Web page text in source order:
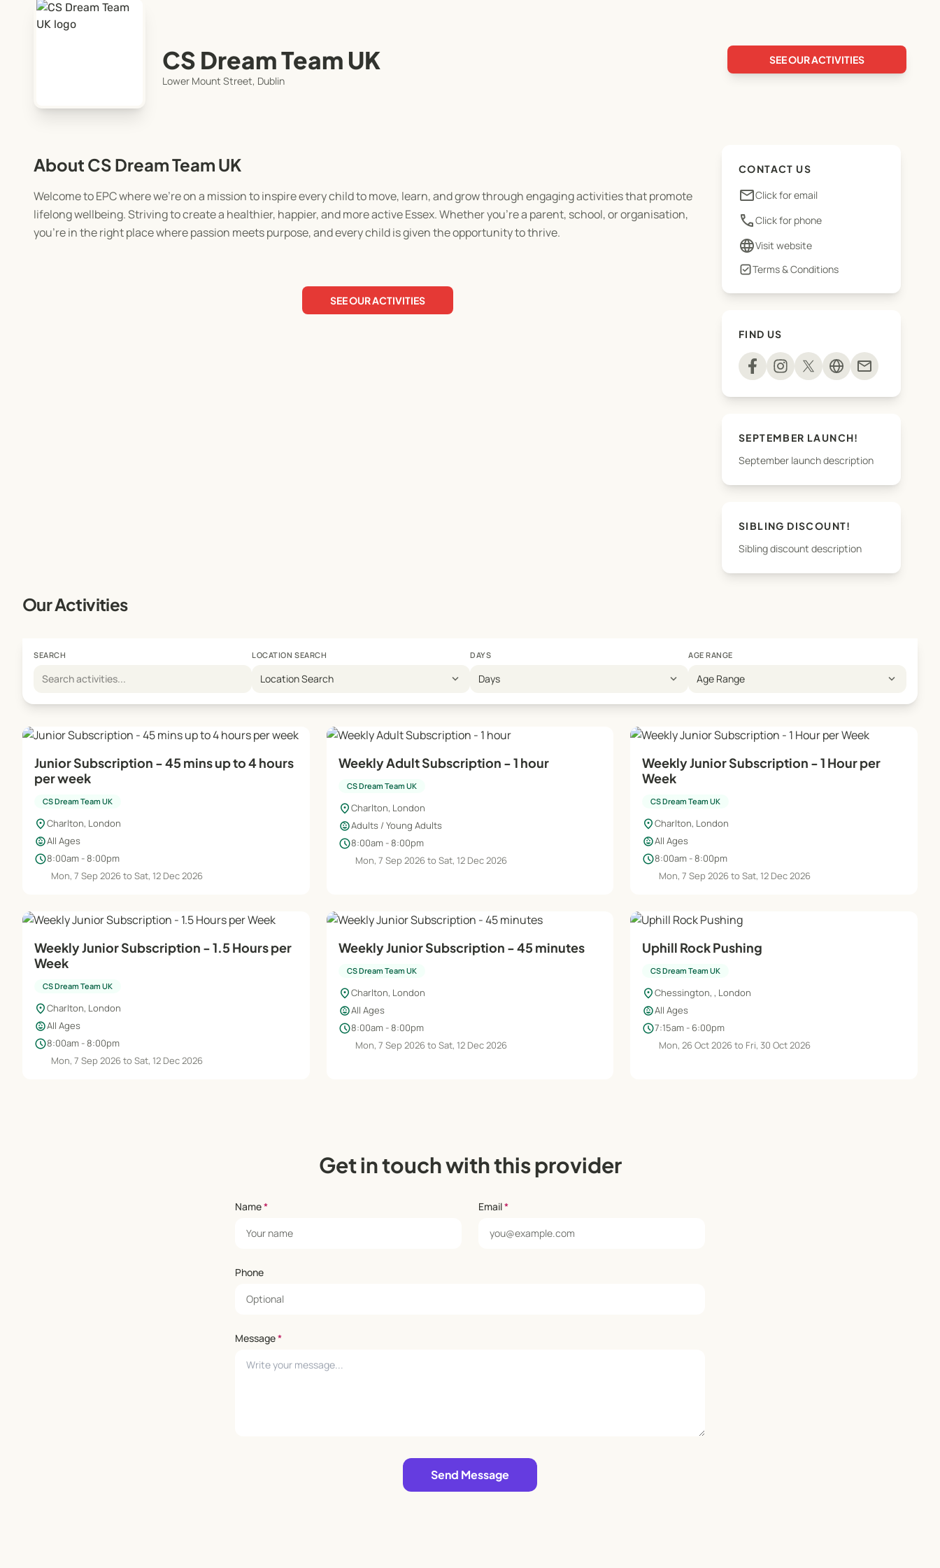
CS Dream Team UK SEE OUR ACTIVITIES
Lower Mount Street, Dublin
About CS Dream Team UK
Welcome to EPC where we’re on a mission to inspire every child to move, learn, and grow through engaging activities that promote
lifelong wellbeing. Striving to create a healthier, happier, and more active Essex. Whether you're a parent, school, or organisation,
you’re in the right place where passion meets purpose, and every child is given the opportunity to thrive.
SEE OUR ACTIVITIES
CONTACT US
emailClick for email
phoneClick for phone
languageVisit website
Terms & Conditions
FIND US
mail
SEPTEMBER LAUNCH!
September launch description
SIBLING DISCOUNT!
Sibling discount description
Our Activities
SEARCH LOCATION SEARCH
Location Search expand_more
DAYS
Days expand_more
AGE RANGE
Age Range expand_more
Junior Subscription - 45 mins up to 4 hours
per week
CS Dream Team UK
location_onCharlton, London
child_careAll Ages
schedule8:00am - 8:00pm
Mon, 7 Sep 2026 to Sat, 12 Dec 2026
Weekly Adult Subscription - 1 hour
CS Dream Team UK
location_onCharlton, London
child_careAdults / Young Adults
schedule8:00am - 8:00pm
Mon, 7 Sep 2026 to Sat, 12 Dec 2026
Weekly Junior Subscription - 1 Hour per
Week
CS Dream Team UK
location_onCharlton, London
child_careAll Ages
schedule8:00am - 8:00pm
Mon, 7 Sep 2026 to Sat, 12 Dec 2026
Weekly Junior Subscription - 1.5 Hours per
Week
CS Dream Team UK
location_onCharlton, London
child_careAll Ages
schedule8:00am - 8:00pm
Mon, 7 Sep 2026 to Sat, 12 Dec 2026
Weekly Junior Subscription - 45 minutes
CS Dream Team UK
location_onCharlton, London
child_careAll Ages
schedule8:00am - 8:00pm
Mon, 7 Sep 2026 to Sat, 12 Dec 2026
Uphill Rock Pushing
CS Dream Team UK
location_onChessington, , London
child_careAll Ages
schedule7:15am - 6:00pm
Mon, 26 Oct 2026 to Fri, 30 Oct 2026
Get in touch with this provider
Name* Email*
Phone
Message*
Send Message